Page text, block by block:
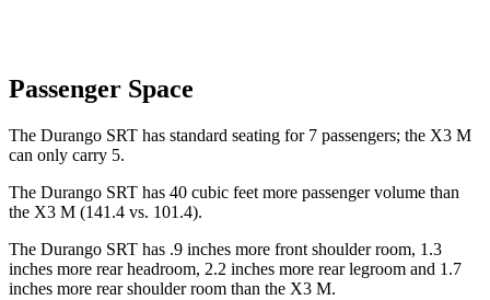
Passenger Space
The Durango SRT has standard seating for 7 passengers; the X3 M
can only carry 5.
The Durango SRT has 40 cubic feet more passenger volume than
the X3 M (141.4 vs. 101.4).
The Durango SRT has .9 inches more front shoulder room, 1.3
inches more rear headroom, 2.2 inches more rear legroom and 1.7
inches more rear shoulder room than the X3 M.